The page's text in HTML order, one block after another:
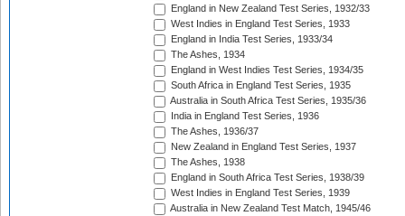
England in New Zealand Test Series, 1932/33
West Indies in England Test Series, 1933
England in India Test Series, 1933/34
The Ashes, 1934
England in West Indies Test Series, 1934/35
South Africa in England Test Series, 1935
Australia in South Africa Test Series, 1935/36
India in England Test Series, 1936
The Ashes, 1936/37
New Zealand in England Test Series, 1937
The Ashes, 1938
England in South Africa Test Series, 1938/39
West Indies in England Test Series, 1939
Australia in New Zealand Test Match, 1945/46